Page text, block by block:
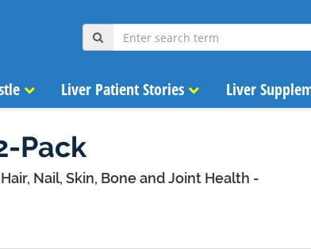
Liver Patient Stories Liver
Pack
Nail, Skin, Bone and Joint Health -